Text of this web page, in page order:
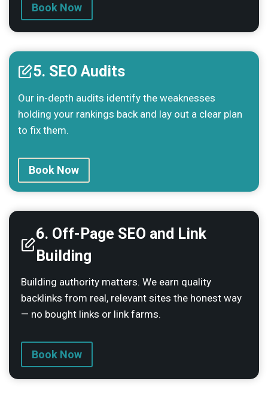
Book Now
5. SEO Audits
Our in-depth audits identify the weaknesses
holding your rankings back and lay out a clear plan
to fix them.
Book Now
6. Off-Page SEO and Link
Building
Building authority matters. We earn quality
backlinks from real, relevant sites the honest way
— no bought links or link farms.
Book Now